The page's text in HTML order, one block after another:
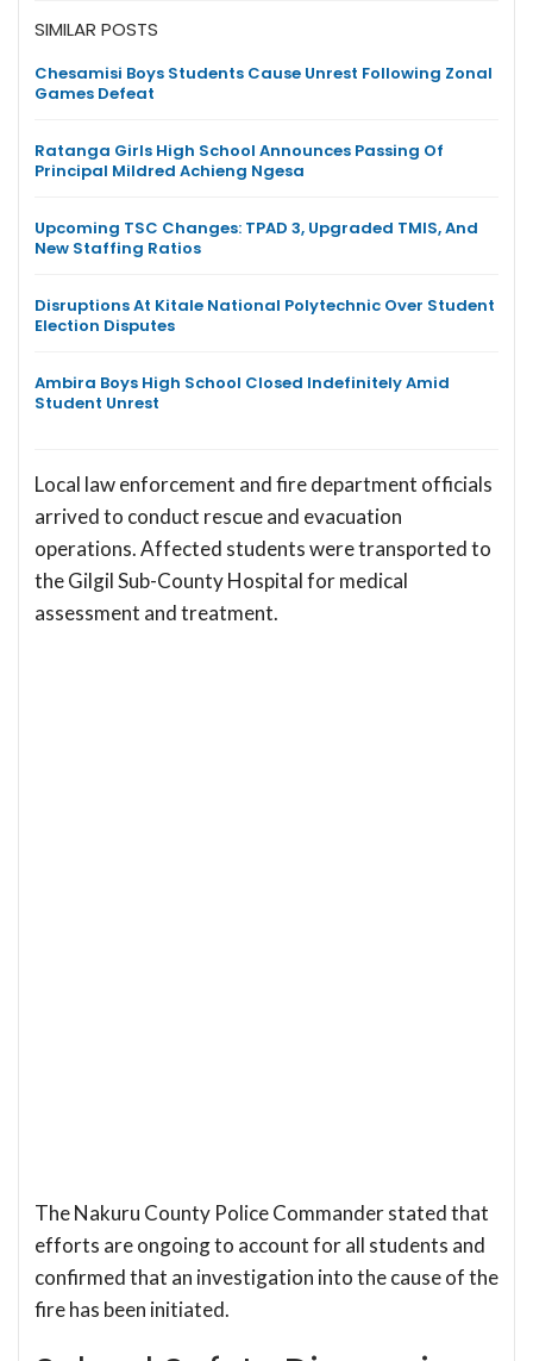
SIMILAR POSTS
Chesamisi Boys Students Cause Unrest Following Zonal
Games Defeat
Ratanga Girls High School Announces Passing Of
Principal Mildred Achieng Ngesa
Upcoming TSC Changes: TPAD 3, Upgraded TMIS, And
New Staffing Ratios
Disruptions At Kitale National Polytechnic Over Student
Election Disputes
Ambira Boys High School Closed Indefinitely Amid
Student Unrest
Local law enforcement and fire department officials
arrived to conduct rescue and evacuation
operations. Affected students were transported to
the Gilgil Sub-County Hospital for medical
assessment and treatment.
The Nakuru County Police Commander stated that
efforts are ongoing to account for all students and
confirmed that an investigation into the cause of the
fire has been initiated.